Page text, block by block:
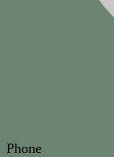
Phone